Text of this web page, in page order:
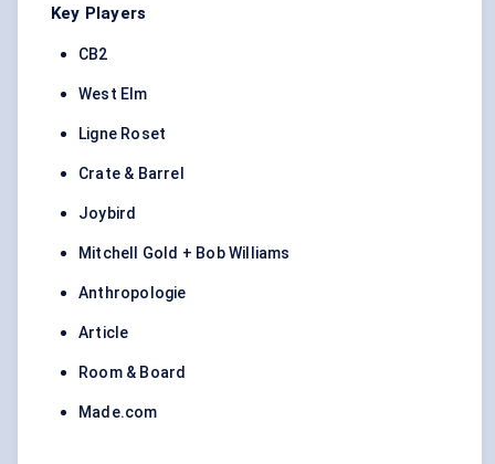
Key Players
CB2
West Elm
Ligne Roset
Crate & Barrel
Joybird
Mitchell Gold + Bob Williams
Anthropologie
Article
Room & Board
Made.com